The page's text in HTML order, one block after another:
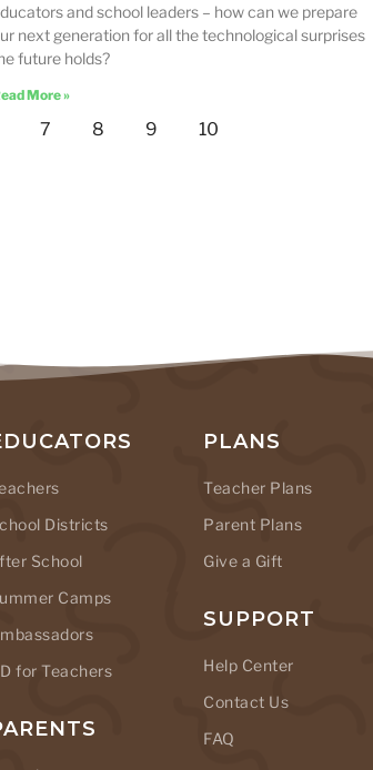
and school leaders – how can we prepare
next generation for all the technological surprises
future holds?
More »
7 8 9 10
Districts
School
Camps
for Teachers
PLANS
Teacher Plans
Parent Plans
Give a Gift
SUPPORT
Help Center
Contact Us
FAQ